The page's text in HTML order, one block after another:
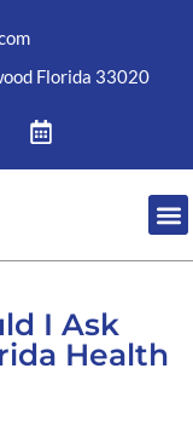
Florida 33020
I Ask
Health